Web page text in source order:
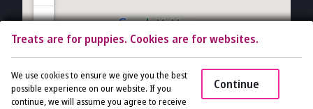
Copyright © 2026 The Vet Gal and Guys. All rights reserved.Veterinary
by Beyond Indigo Pets. | Privacy Policy
Treats are for puppies. Cookies are for websites.
We use cookies to ensure we give you the best
possible experience on our website. If you
continue, we will assume you agree to receive
Continue